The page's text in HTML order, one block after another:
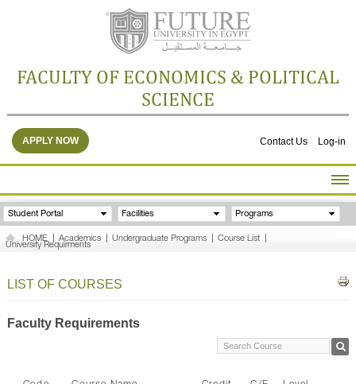
FACULTY OF ECONOMICS & POLITICAL
SCIENCE
Contact Us Log-in
APPLY NOW
HOME
ABOUT THE FACULTY
ACADEMICS
FACILITIES
Student Portal Facilities Programs
HOME Academics Undergraduate Programs Course List
University Requirments
LIST OF COURSES
Faculty Requirements